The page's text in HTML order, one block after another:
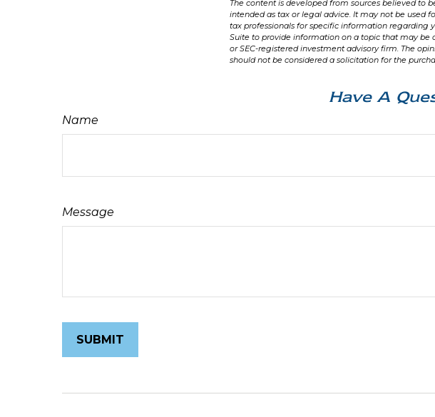
The content is developed from sources believed to
intended as tax or legal advice. It may not be used
tax professionals for specific information regarding
Suite to provide information on a topic that may be
or SEC-registered investment advisory firm. The
should not be considered a solicitation for the
Have A
Name
Message